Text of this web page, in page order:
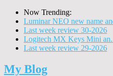
Now Trending:
Luminar NEO new name
Last week review 30-2026
Logitech MX Keys Mini
Last week review 29-2026
My Blog